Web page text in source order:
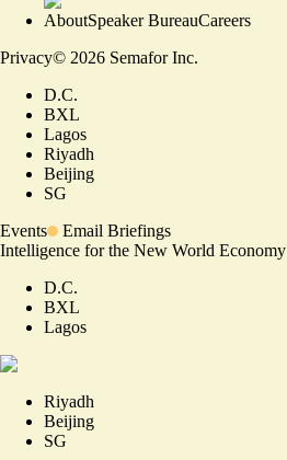
AboutSpeaker BureauCareers
Privacy© 2026 Semafor Inc.
D.C.
BXL
Lagos
Riyadh
Beijing
SG
Events
Email Briefings
Intelligence for the New World Economy
D.C.
BXL
Lagos
Riyadh
Beijing
SG